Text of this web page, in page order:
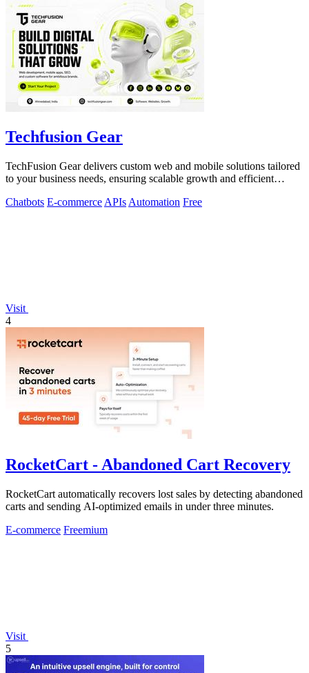
Techfusion Gear
TechFusion Gear delivers custom web and mobile solutions tailored
to your business needs, ensuring scalable growth and efficient
Chatbots E-commerce APIs Automation Free
Visit
4
RocketCart - Abandoned Cart Recovery
RocketCart automatically recovers lost sales by detecting abandoned
carts and sending AI-optimized emails in under three minutes.
E-commerce Freemium
Visit
5